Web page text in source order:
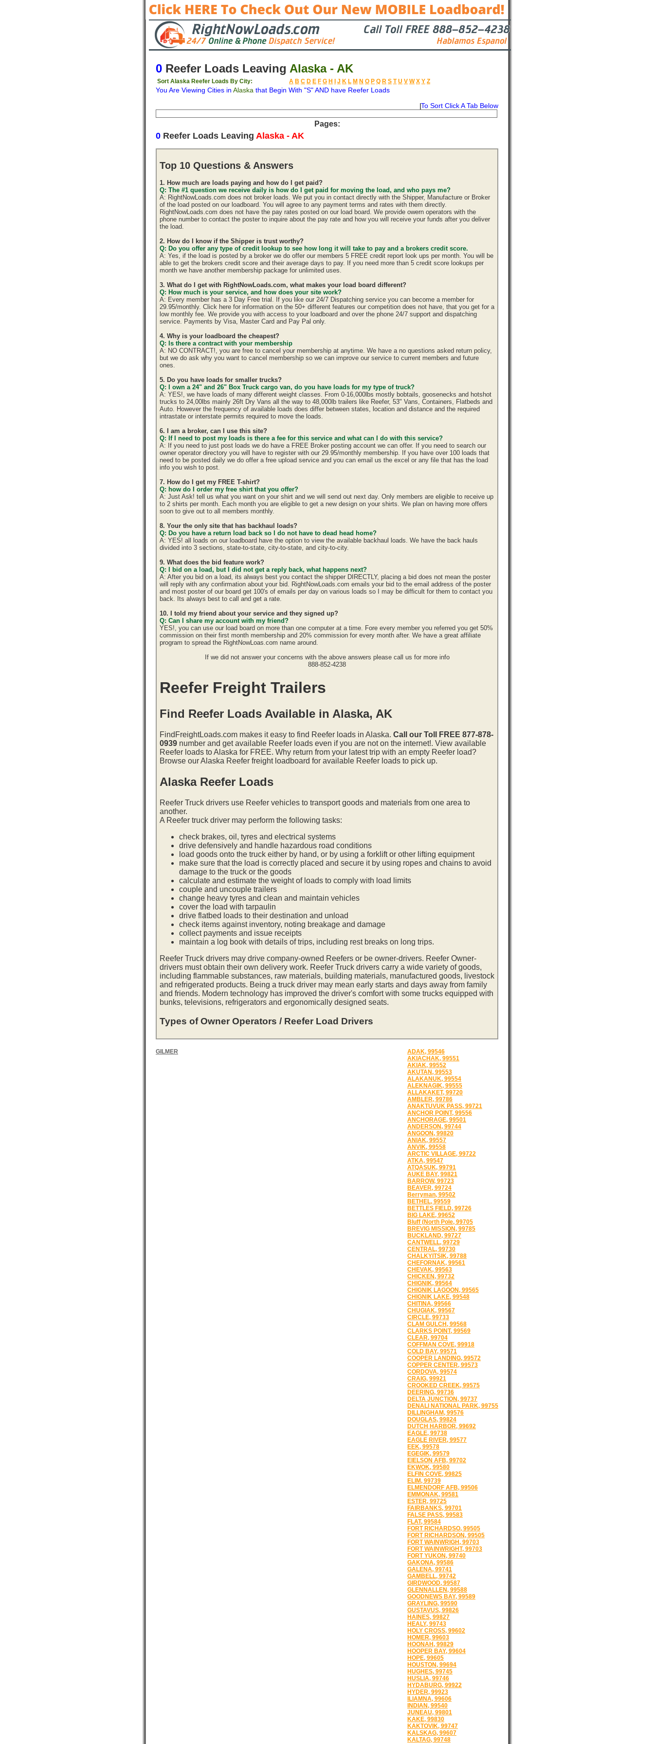
0 Reefer Loads Leaving Alaska - AK
Sort Alaska Reefer Loads By City: A B C D E F G H J K L M N O P Q R S T U V W X Y Z
You Are Viewing Cities in Alaska that Begin With "S" AND have Reefer Loads
To Sort Click A Tab Below
Pages:
0 Reefer Loads Leaving Alaska - AK
Top 10 Questions & Answers
1. How much are loads paying and how do I get paid?
Q: The #1 question we receive daily is how do I get paid for moving the load, and who pays me?
A: RightNowLoads.com does not broker loads. We put you in contact directly with the Shipper, Manufacture or Broker
of the load posted on our loadboard. You will agree to any payment terms and rates with them directly.
RightNowLoads.com does not have the pay rates posted on our load board. We provide owern operators with the
phone number to contact the poster to inquire about the pay rate and how you will receive your funds after you deliver
the load.
2. How do I know if the Shipper is trust worthy?
Q: Do you offer any type of credit lookup to see how long it will take to pay and a brokers credit score.
A: Yes, if the load is posted by a broker we do offer our members 5 FREE credit report look ups per month. You will be
able to get the brokers credit score and their average days to pay. If you need more than 5 credit score lookups per
month we have another membership package for unlimited uses.
3. What do I get with RightNowLoads.com, what makes your load board different?
Q: How much is your service, and how does your site work?
A: Every member has a 3 Day Free trial. If you like our 24/7 Dispatching service you can become a member for
29.95/monthly. Click here for information on the 50+ different features our competition does not have, that you get for a
low monthly fee. We provide you with access to your loadboard and over the phone 24/7 support and dispatching
service. Payments by Visa, Master Card and Pay Pal only.
4. Why is your loadboard the cheapest?
Q: Is there a contract with your membership
A: NO CONTRACT!, you are free to cancel your membership at anytime. We have a no questions asked return policy,
but we do ask why you want to cancel membership so we can improve our service to current members and future
ones.
5. Do you have loads for smaller trucks?
Q: I own a 24" and 26" Box Truck cargo van, do you have loads for my type of truck?
A: YES!, we have loads of many different weight classes. From 0-16,000lbs mostly bobtails, goosenecks and hotshot
trucks to 24,00lbs mainly 26ft Dry Vans all the way to 48,000lb trailers like Reefer, 53" Vans, Containers, Flatbeds and
Auto. However the frequency of available loads does differ between states, location and distance and the required
intrastate or interstate permits required to move the loads.
6. I am a broker, can I use this site?
Q: If I need to post my loads is there a fee for this service and what can I do with this service?
A: If you need to just post loads we do have a FREE Broker posting account we can offer. If you need to search our
owner operator directory you will have to register with our 29.95/monthly membership. If you have over 100 loads that
need to be posted daily we do offer a free upload service and you can email us the excel or any file that has the load
info you wish to post.
7. How do I get my FREE T-shirt?
Q: how do I order my free shirt that you offer?
A: Just Ask! tell us what you want on your shirt and we will send out next day. Only members are eligible to receive up
to 2 shirts per month. Each month you are eligible to get a new design on your shirts. We plan on having more offers
soon to give out to all members monthly.
8. Your the only site that has backhaul loads?
Q: Do you have a return load back so I do not have to dead head home?
A: YES! all loads on our loadboard have the option to view the available backhaul loads. We have the back hauls
divided into 3 sections, state-to-state, city-to-state, and city-to-city.
9. What does the bid feature work?
Q: I bid on a load, but I did not get a reply back, what happens next?
A: After you bid on a load, its always best you contact the shipper DIRECTLY, placing a bid does not mean the poster
will reply with any confirmation about your bid. RightNowLoads.com emails your bid to the email address of the poster
and most poster of our board get 100's of emails per day on various loads so I may be difficult for them to contact you
back. Its always best to call and get a rate.
10. I told my friend about your service and they signed up?
Q: Can I share my account with my friend?
YES!, you can use our load board on more than one computer at a time. Fore every member you referred you get 50%
commission on their first month membership and 20% commission for every month after. We have a great affiliate
program to spread the RightNowLoas.com name around.
If we did not answer your concerns with the above answers please call us for more info
888-852-4238
Reefer Freight Trailers
Find Reefer Loads Available in Alaska, AK
FindFreightLoads.com makes it easy to find Reefer loads in Alaska. Call our Toll FREE 877-878-
0939 number and get available Reefer loads even if you are not on the internet!. View available
Reefer loads to Alaska for FREE. Why return from your latest trip with an empty Reefer load?
Browse our Alaska Reefer freight loadboard for available Reefer loads to pick up.
Alaska Reefer Loads
Reefer Truck drivers use Reefer vehicles to transport goods and materials from one area to
another.
A Reefer truck driver may perform the following tasks:
check brakes, oil, tyres and electrical systems
drive defensively and handle hazardous road conditions
load goods onto the truck either by hand, or by using a forklift or other lifting equipment
make sure that the load is correctly placed and secure it by using ropes and chains to avoid
damage to the truck or the goods
calculate and estimate the weight of loads to comply with load limits
couple and uncouple trailers
change heavy tyres and clean and maintain vehicles
cover the load with tarpaulin
drive flatbed loads to their destination and unload
check items against inventory, noting breakage and damage
collect payments and issue receipts
maintain a log book with details of trips, including rest breaks on long trips.
Reefer Truck drivers may drive company-owned Reefers or be owner-drivers. Reefer Owner-
drivers must obtain their own delivery work. Reefer Truck drivers carry a wide variety of goods,
including flammable substances, raw materials, building materials, manufactured goods, livestock
and refrigerated products. Being a truck driver may mean early starts and days away from family
and friends. Modern technology has improved the driver's comfort with some trucks equipped with
bunks, televisions, refrigerators and ergonomically designed seats.
Types of Owner Operators / Reefer Load Drivers
ADAK, 99546
AKIACHAK, 99551
AKIAK, 99552
AKUTAN, 99553
ALAKANUK, 99554
ALEKNAGIK, 99555
ALLAKAKET, 99720
AMBLER, 99786
ANAKTUVUK PASS, 99721
ANCHOR POINT, 99556
ANCHORAGE, 99501
ANDERSON, 99744
ANGOON, 99820
ANIAK, 99557
ANVIK, 99558
ARCTIC VILLAGE, 99722
ATKA, 99547
ATQASUK, 99791
AUKE BAY, 99821
BARROW, 99723
BEAVER, 99724
Berryman, 99502
BETHEL, 99559
BETTLES FIELD, 99726
BIG LAKE, 99652
Bluff (North Pole, 99705
BREVIG MISSION, 99785
BUCKLAND, 99727
CANTWELL, 99729
CENTRAL, 99730
CHALKYITSIK, 99788
CHEFORNAK, 99561
CHEVAK, 99563
CHICKEN, 99732
CHIGNIK, 99564
CHIGNIK LAGOON, 99565
CHIGNIK LAKE, 99548
CHITINA, 99566
CHUGIAK, 99567
CIRCLE, 99733
CLAM GULCH, 99568
CLARKS POINT, 99569
CLEAR, 99704
COFFMAN COVE, 99918
COLD BAY, 99571
COOPER LANDING, 99572
COPPER CENTER, 99573
CORDOVA, 99574
CRAIG, 99921
CROOKED CREEK, 99575
DEERING, 99736
DELTA JUNCTION, 99737
DENALI NATIONAL PARK, 99755
DILLINGHAM, 99576
DOUGLAS, 99824
DUTCH HARBOR, 99692
EAGLE, 99738
EAGLE RIVER, 99577
EEK, 99578
EGEGIK, 99579
EIELSON AFB, 99702
EKWOK, 99580
ELFIN COVE, 99825
ELIM, 99739
ELMENDORF AFB, 99506
EMMONAK, 99581
ESTER, 99725
FAIRBANKS, 99701
FALSE PASS, 99583
FLAT, 99584
FORT RICHARDSO, 99505
FORT RICHARDSON, 99505
FORT WAINWRIGH, 99703
FORT WAINWRIGHT, 99703
FORT YUKON, 99740
GAKONA, 99586
GALENA, 99741
GAMBELL, 99742
GIRDWOOD, 99587
GLENNALLEN, 99588
GOODNEWS BAY, 99589
GRAYLING, 99590
GUSTAVUS, 99826
HAINES, 99827
HEALY, 99743
HOLY CROSS, 99602
HOMER, 99603
HOONAH, 99829
HOOPER BAY, 99604
HOPE, 99605
HOUSTON, 99694
HUGHES, 99745
HUSLIA, 99746
HYDABURG, 99922
HYDER, 99923
ILIAMNA, 99606
INDIAN, 99540
JUNEAU, 99801
KAKE, 99830
KAKTOVIK, 99747
KALSKAG, 99607
KALTAG, 99748
GILMER